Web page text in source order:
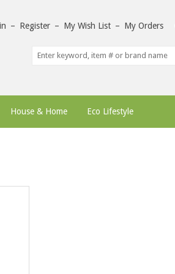
– Register – My Wish List – My Orders
House & Home Eco Lifestyle